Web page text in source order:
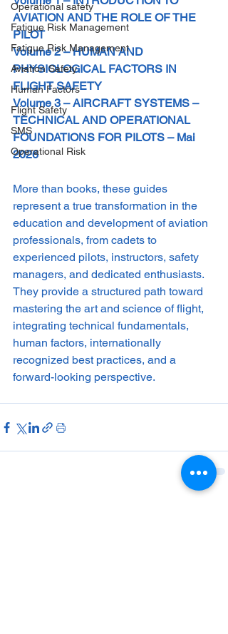
Operational safety
Fatigue Risk Management
Fatigue Risk Management
Aviation Safety
Human Factors
Flight Safety
SMS
Operational Risk
AVIATION AND THE ROLE OF THE
PILOT
Volume 2 – HUMAN AND
PHYSIOLOGICAL FACTORS IN
FLIGHT SAFETY
Volume 3 – AIRCRAFT SYSTEMS –
TECHNICAL AND OPERATIONAL
FOUNDATIONS FOR PILOTS – Mai
2026
More than books, these guides
represent a true transformation in the
education and development of aviation
professionals, from cadets to
experienced pilots, instructors, safety
managers, and dedicated enthusiasts.
They provide a structured path toward
mastering the art and science of flight,
integrating technical fundamentals,
human factors, internationally
recognized best practices, and a
forward-looking perspective.